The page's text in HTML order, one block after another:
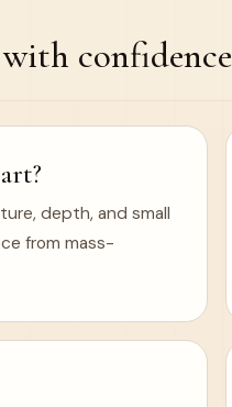
confidence
depth, and small
from mass-